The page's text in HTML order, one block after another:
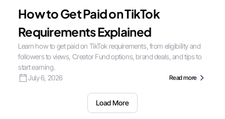
How to Get Paid on TikTok
Requirements Explained
Learn how to get paid on TikTok requirements, from eligibility and
followers to views, Creator Fund options, brand deals, and tips to
start earning.
July 6, 2026
Read more
Load More